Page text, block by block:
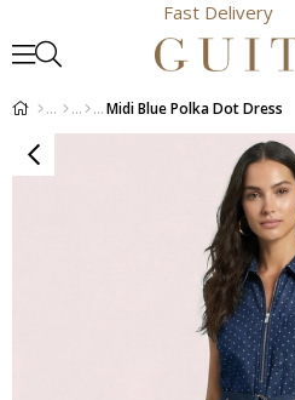
Fast Delivery
Midi Blue Polka Dot Dress